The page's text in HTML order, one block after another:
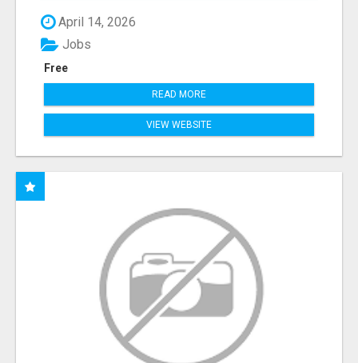
April 14, 2026
Free
Jobs
READ MORE
VIEW WEBSITE